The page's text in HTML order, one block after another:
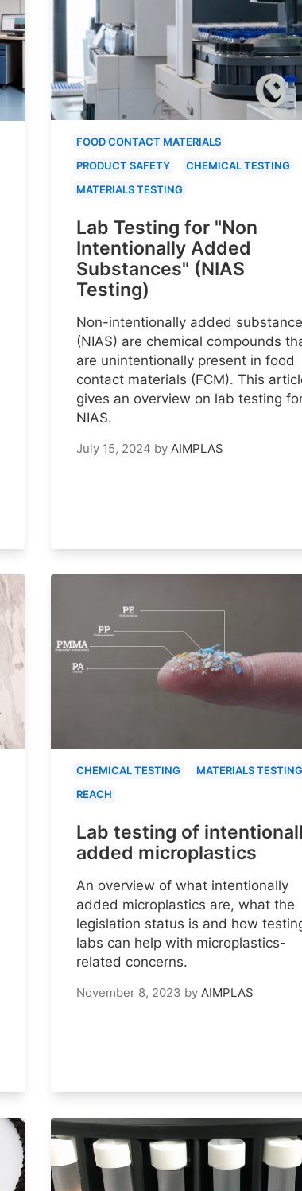
FOOD CONTACT MATERIALS
PRODUCT SAFETY
CHEMICAL TESTING
MATERIALS TESTING
Lab Testing for "Non
Intentionally Added
Substances" (NIAS
Testing)
Non-intentionally added
(NIAS) are chemical compounds
are unintentionally present in food
contact materials (FCM). This
gives an overview on lab testing
NIAS.
July 15, 2024 by AIMPLAS
CHEMICAL TESTING
MATERIALS TESTING
REACH
Lab testing of
added microplastics
An overview of what intentionally
added microplastics are, what the
legislation status is and how
labs can help with microplastics-
related concerns.
November 8, 2023 by AIMPLAS